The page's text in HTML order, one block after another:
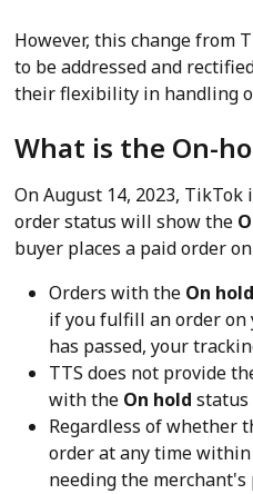
However, this change from
to be addressed and
their flexibility in handling
What is the On-
On August 14, 2023,
order status will show the
buyer places a paid order
Orders with the On hold
if you fulfill an order on
has passed, your
TTS does not provide
with the On hold status
Regardless of whether
order at any time
needing the merchant's